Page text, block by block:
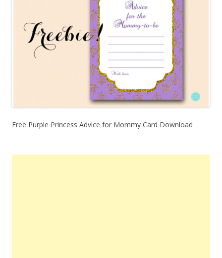
Free Purple Princess Advice for Mommy Card Download